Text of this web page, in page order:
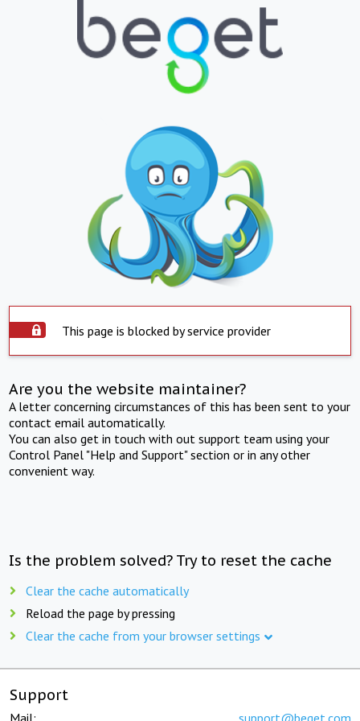
This page is blocked by service provider
Are you the website maintainer?
A letter concerning circumstances of this has been sent to your
contact email automatically.
You can also get in touch with out support team using your
Control Panel "Help and Support" section or in any other
convenient way.
Is the problem solved? Try to reset the cache
Clear the cache automatically
Reload the page by pressing
Clear the cache from your browser settings
Support
Mail: support@beget.com